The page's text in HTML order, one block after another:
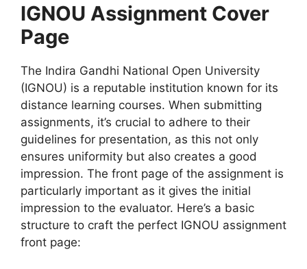
IGNOU Assignment Cover
Page
The Indira Gandhi National Open University
(IGNOU) is a reputable institution known for its
distance learning courses. When submitting
assignments, it’s crucial to adhere to their
guidelines for presentation, as this not only
ensures uniformity but also creates a good
impression. The front page of the assignment is
particularly important as it gives the initial
impression to the evaluator. Here’s a basic
structure to craft the perfect IGNOU assignment
front page: